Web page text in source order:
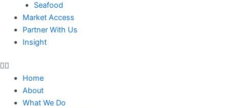
Seafood
Market Access
Partner With Us
Insight
Home
About
What We Do